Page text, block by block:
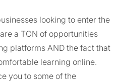
looking to enter the
a TON of opportunities
platforms AND the fact that
learning online.
you to some of the